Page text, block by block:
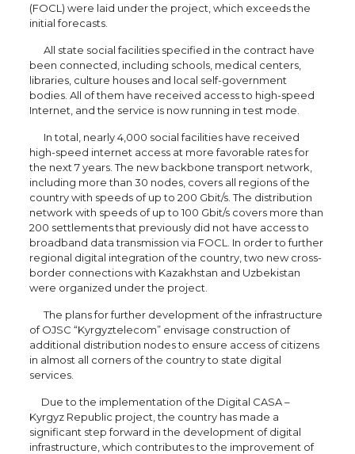
(FOCL) were laid under the project, which exceeds the
initial forecasts.
All state social facilities specified in the contract have
been connected, including schools, medical centers,
libraries, culture houses and local self-government
bodies. All of them have received access to high-speed
Internet, and the service is now running in test mode.
In total, nearly 4,000 social facilities have received
high-speed internet access at more favorable rates for
the next 7 years. The new backbone transport network,
including more than 30 nodes, covers all regions of the
country with speeds of up to 200 Gbit/s. The distribution
network with speeds of up to 100 Gbit/s covers more than
200 settlements that previously did not have access to
broadband data transmission via FOCL. In order to further
regional digital integration of the country, two new cross-
border connections with Kazakhstan and Uzbekistan
were organized under the project.
The plans for further development of the infrastructure
of OJSC “Kyrgyztelecom” envisage construction of
additional distribution nodes to ensure access of citizens
in almost all corners of the country to state digital
services.
Due to the implementation of the Digital CASA –
Kyrgyz Republic project, the country has made a
significant step forward in the development of digital
infrastructure, which contributes to the improvement of